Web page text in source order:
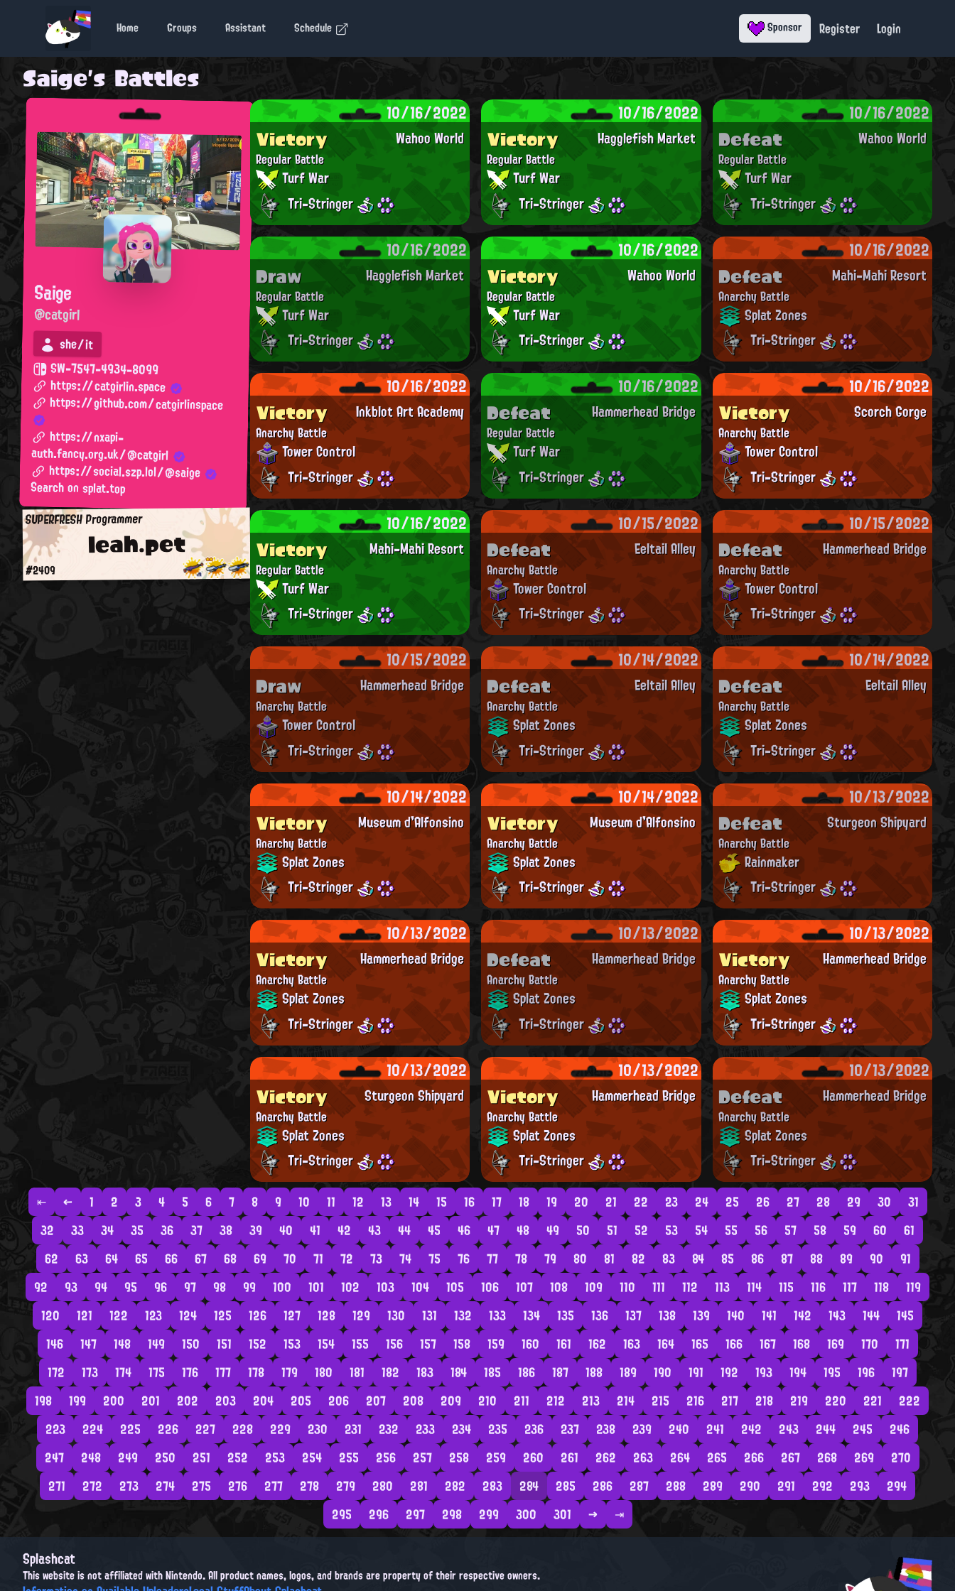
Home Groups Assistant Schedule Sponsor Register Login
Saige's Battles
Saige
@catgirl
she/it
SW-7547-4934-8099
https://catgirlin.space
https://github.com/catgirlinspace
https://nxapi-
auth.fancy.org.uk/@catgirl
https://social.szp.lol/@saige
Search on splat.top
leah.pet
SUPERFRESH Programmer
#2409
10/16/2022
Wahoo World
Victory
Regular Battle
Turf War
Tri-Stringer
10/16/2022
Hagglefish Market
Victory
Regular Battle
Turf War
Tri-Stringer
10/16/2022
Wahoo World
Defeat
Regular Battle
Turf War
Tri-Stringer
10/16/2022
Hagglefish Market
Draw
Regular Battle
Turf War
Tri-Stringer
10/16/2022
Wahoo World
Victory
Regular Battle
Turf War
Tri-Stringer
10/16/2022
Mahi-Mahi Resort
Defeat
Anarchy Battle
Splat Zones
Tri-Stringer
10/16/2022
Inkblot Art Academy
Victory
Anarchy Battle
Tower Control
Tri-Stringer
10/16/2022
Hammerhead Bridge
Defeat
Regular Battle
Turf War
Tri-Stringer
10/16/2022
Scorch Gorge
Victory
Anarchy Battle
Tower Control
Tri-Stringer
10/16/2022
Mahi-Mahi Resort
Victory
Regular Battle
Turf War
Tri-Stringer
10/15/2022
Eeltail Alley
Defeat
Anarchy Battle
Tower Control
Tri-Stringer
10/15/2022
Hammerhead Bridge
Defeat
Anarchy Battle
Tower Control
Tri-Stringer
10/15/2022
Hammerhead Bridge
Draw
Anarchy Battle
Tower Control
Tri-Stringer
10/14/2022
Eeltail Alley
Defeat
Anarchy Battle
Splat Zones
Tri-Stringer
10/14/2022
Eeltail Alley
Defeat
Anarchy Battle
Splat Zones
Tri-Stringer
10/14/2022
Museum d'Alfonsino
Victory
Anarchy Battle
Splat Zones
Tri-Stringer
10/14/2022
Museum d'Alfonsino
Victory
Anarchy Battle
Splat Zones
Tri-Stringer
10/13/2022
Sturgeon Shipyard
Defeat
Anarchy Battle
Rainmaker
Tri-Stringer
10/13/2022
Hammerhead Bridge
Victory
Anarchy Battle
Splat Zones
Tri-Stringer
10/13/2022
Hammerhead Bridge
Defeat
Anarchy Battle
Splat Zones
Tri-Stringer
10/13/2022
Hammerhead Bridge
Victory
Anarchy Battle
Splat Zones
Tri-Stringer
10/13/2022
Sturgeon Shipyard
Victory
Anarchy Battle
Splat Zones
Tri-Stringer
10/13/2022
Hammerhead Bridge
Victory
Anarchy Battle
Splat Zones
Tri-Stringer
10/13/2022
Hammerhead Bridge
Defeat
Anarchy Battle
Splat Zones
Tri-Stringer
⇤ ← 1 2 3 4 5 6 7 8 9 10 11 12 13 14 15 16 17 18 19 20 21 22 23 24 25 26 27 28 29 30
31
32
33 34 35 36 37 38 39 40 41 42 43 44 45 46 47 48 49 50 51 52 53 54 55 56 57 58 59 60
61
62
63 64 65 66 67 68 69 70 71 72 73 74 75 76 77 78 79 80 81 82 83 84 85 86 87 88 89 90
91
92
93 94 95 96 97 98 99 100 101 102 103 104 105 106 107 108 109 110 111 112 113 114 115 116 117 118
119
120
121 122 123 124 125 126 127 128 129 130 131 132 133 134 135 136 137 138 139 140 141 142 143 144
145
146
147 148 149 150 151 152 153 154 155 156 157 158 159 160 161 162 163 164 165 166 167 168 169 170
171
172
173 174 175 176 177 178 179 180 181 182 183 184 185 186 187 188 189 190 191 192 193 194 195 196
197
198
199 200 201 202 203 204 205 206 207 208 209 210 211 212 213 214 215 216 217 218 219 220 221
222
223
224 225 226 227 228 229 230 231 232 233 234 235 236 237 238 239 240 241 242 243 244 245
246
247
248 249 250 251 252 253 254 255 256 257 258 259 260 261 262 263 264 265 266 267 268 269
270
271
272 273 274 275 276 277 278 279 280 281 282 283 284 285 286 287 288 289 290 291 292 293
294
295
296 297 298 299 300 301 → ⇥
Splashcat
This website is not affiliated with Nintendo. All product names, logos, and brands are property of their respective owners.